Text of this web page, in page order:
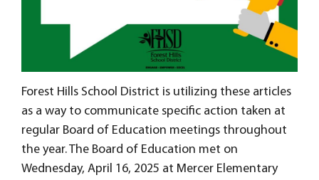
Forest Hills School District is utilizing these articles
as a way to communicate specific action taken at
regular Board of Education meetings throughout
the year. The Board of Education met on
Wednesday, April 16, 2025 at Mercer Elementary